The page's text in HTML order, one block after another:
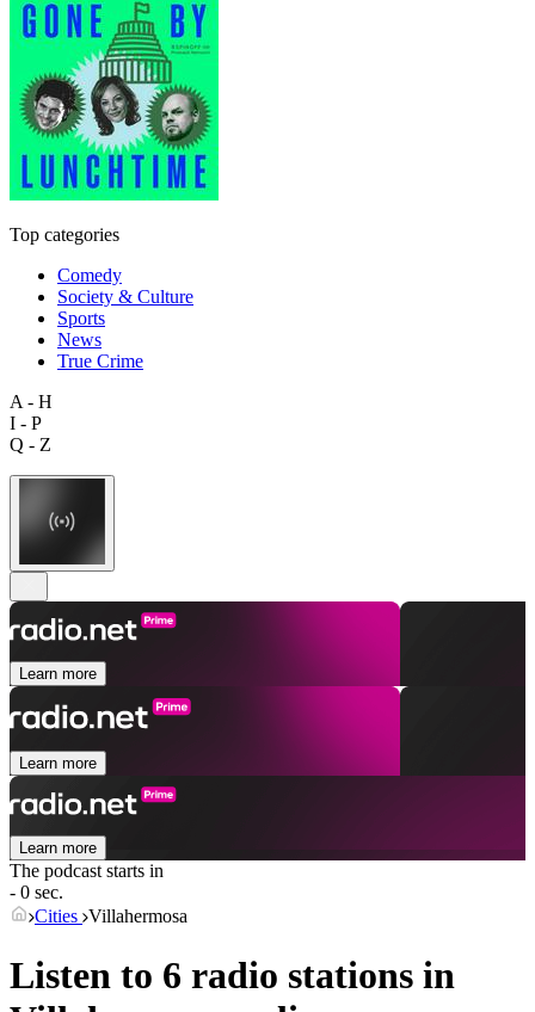
Top categories
Comedy
Society & Culture
Sports
News
True Crime
A - H
I - P
Q - Z
Learn more
Learn more
Learn more
The podcast starts in
- 0 sec.
Cities Villahermosa
Listen to 6 radio stations in